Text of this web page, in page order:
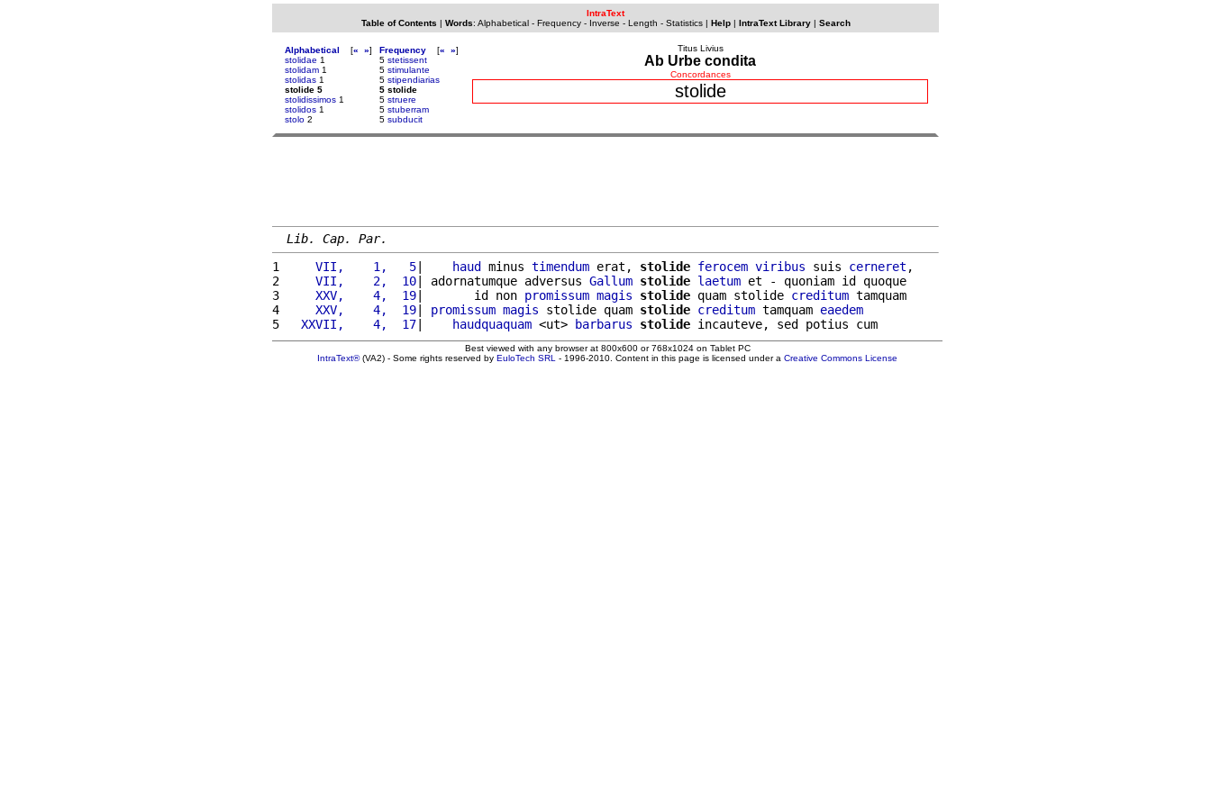
IntraText
Table of Contents | Words: Alphabetical- Frequency- Inverse - Length - Statistics| Help| IntraText Library| Search
Alphabetical [« »]
stolidae 1
stolidam 1
stolidas 1
stolide 5
stolidissimos 1
stolidos 1
stolo 2
Frequency [« »]
5 stetissent
5 stimulante
5 stipendiarias
5 stolide
5 struere
5 stuberram
5 subducit
Titus Livius
Ab Urbe condita
Concordances
stolide
Lib. Cap. Par.
1
    VII,    1,   5
| haud minus timendum erat, stolide ferocem viribus suis cerneret ,
2
    VII,    2,  10
| adornatumque adversus Gallum stolide laetum et - quoniam id quoque
3
    XXV,    4,  19
|       id non promissum magis stolide quam stolide creditum tamquam
4
    XXV,    4,  19
| promissum magis stolide quam stolide creditum tamquam eaedem
5
  XXVII,    4,  17
| haudquaquam <ut> barbarus stolide
Best viewed with any browser at 800x600 or 768x1024 on Tablet PC
IntraText®(VA2) - Some rights reserved by EuloTech SRL - 1996-2010. Content in this page is licensed under a Creative Commons License